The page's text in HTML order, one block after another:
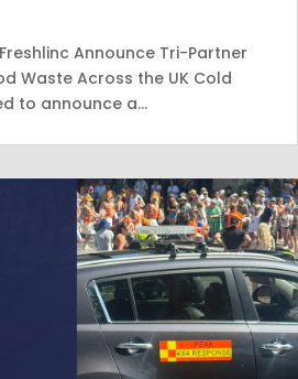
Announce Tri-Partner
Waste Across the UK Cold
to announce a…